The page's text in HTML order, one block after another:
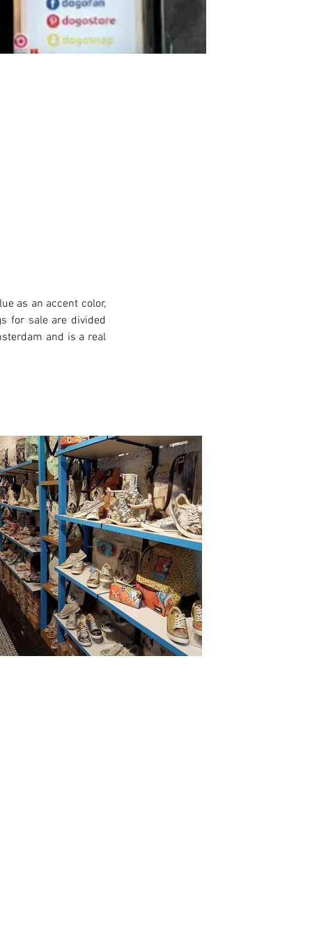
as an accent color,
for sale are divided
and is a real